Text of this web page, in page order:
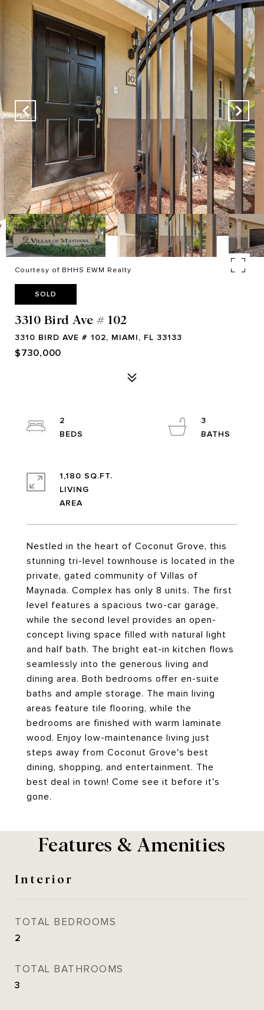
Courtesy of BHHS EWM Realty
SOLD
3310 Bird Ave # 102
3310 BIRD AVE # 102, MIAMI, FL 33133
$730,000
Nestled in the heart of Coconut Grove, this
stunning tri-level townhouse is located in the
private, gated community of Villas of
Maynada. Complex has only 8 units. The first
level features a spacious two-car garage,
while the second level provides an open-
concept living space filled with natural light
and half bath. The bright eat-in kitchen flows
seamlessly into the generous living and
dining area. Both bedrooms offer en-suite
baths and ample storage. The main living
areas feature tile flooring, while the
bedrooms are finished with warm laminate
wood. Enjoy low-maintenance living just
steps away from Coconut Grove's best
dining, shopping, and entertainment. The
best deal in town! Come see it before it's
gone.
2
3
1,180 SQ.FT.
LIVING
Features & Amenities
Interior
TOTAL BEDROOMS
2
TOTAL BATHROOMS
3